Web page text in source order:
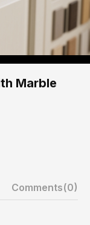
Marble
Comments(0)